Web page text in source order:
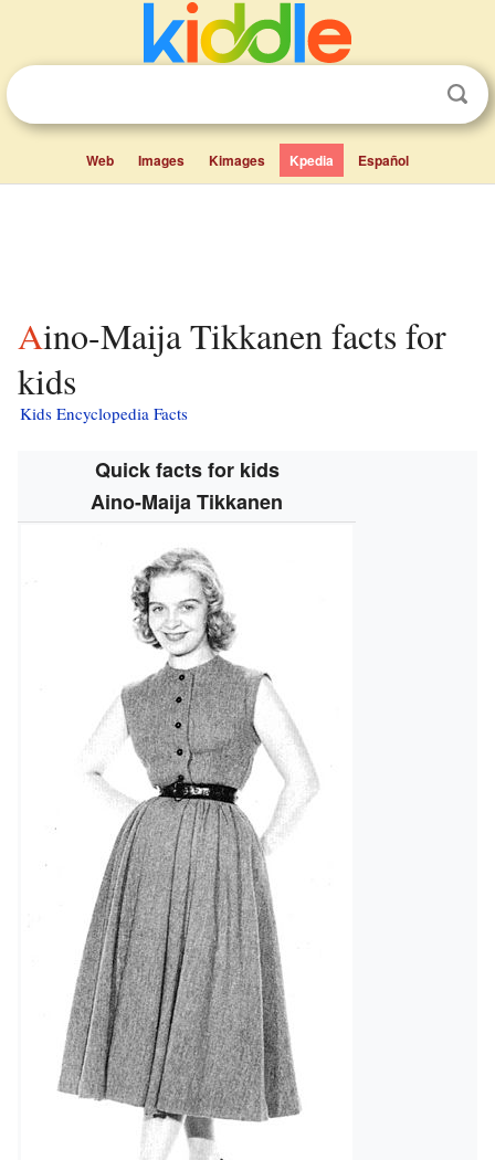
Web Images Kimages Kpedia Español
Aino-Maija Tikkanen facts for
kids
Kids Encyclopedia Facts
Quick facts for kids
Aino-Maija Tikkanen